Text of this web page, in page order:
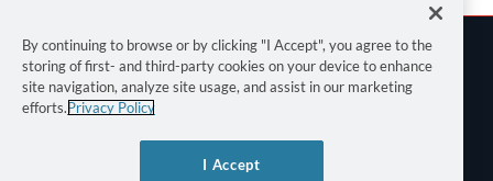
By continuing to browse or by clicking "I Accept", you agree to the
storing of first- and third-party cookies on your device to enhance
site navigation, analyze site usage, and assist in our marketing
efforts.Privacy Policy
I Accept